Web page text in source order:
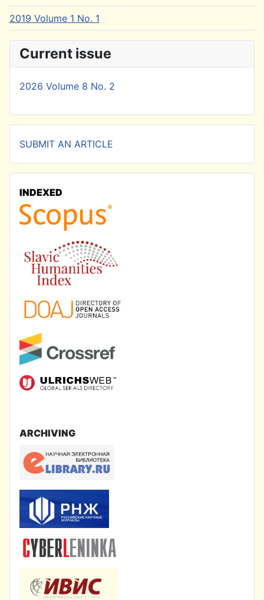
2019 Volume 1 No. 1
Current issue
2026 Volume 8 No. 2
SUBMIT AN ARTICLE
INDEXED
ARCHIVING